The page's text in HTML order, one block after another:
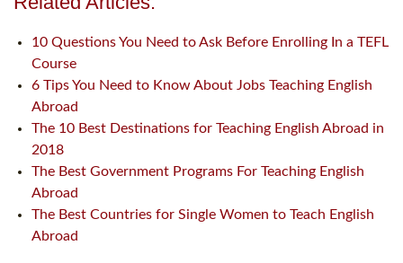
10 Questions You Need to Ask Before Enrolling In a TEFL
Course
6 Tips You Need to Know About Jobs Teaching English
Abroad
The 10 Best Destinations for Teaching English Abroad in
2018
The Best Government Programs For Teaching English
Abroad
The Best Countries for Single Women to Teach English
Abroad